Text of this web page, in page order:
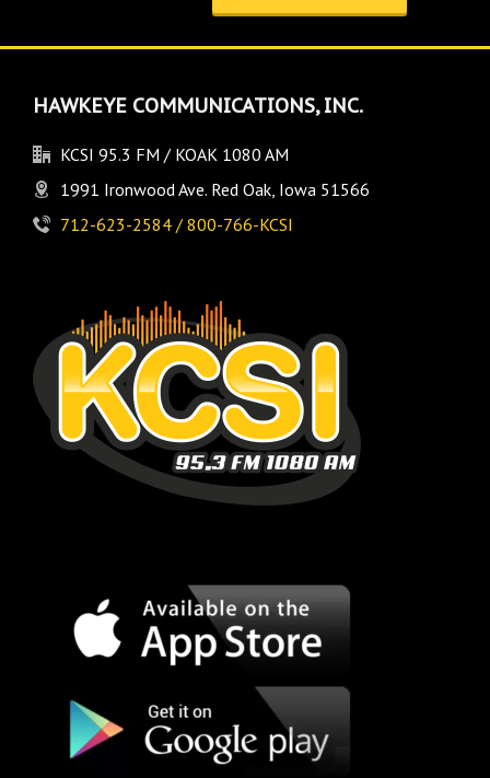
HAWKEYE COMMUNICATIONS, INC.
KCSI 95.3 FM / KOAK 1080 AM
1991 Ironwood Ave. Red Oak, Iowa 51566
712-623-2584 / 800-766-KCSI